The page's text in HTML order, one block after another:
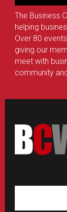
The Business
helping
Over 80
giving our
meet with
community